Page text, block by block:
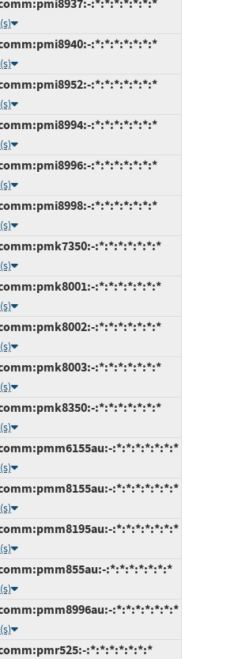
:*:*:*:*:*:*:*
:*:*:*:*:*:*:*
:*:*:*:*:*:*:*
:*:*:*:*:*:*:*
:*:*:*:*:*:*:*
:*:*:*:*:*:*:*
:*:*:*:*:*:*:*
:*:*:*:*:*:*:*
:*:*:*:*:*:*:*
:*:*:*:*:*:*:*
:*:*:*:*:*:*:*
:*:*:*:*:*:*:*
:*:*:*:*:*:*:*
:*:*:*:*:*:*:*
:*:*:*:*:*:*:*
:*:*:*:*:*:*:*
:*:*:*:*:*:*:*